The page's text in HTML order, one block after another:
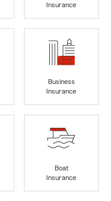
Insurance
Business
Insurance
Boat
Insurance